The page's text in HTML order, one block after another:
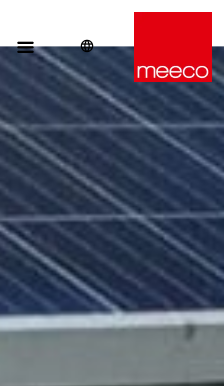
English
Deutsch
Español